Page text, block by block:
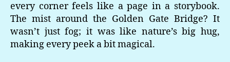
every corner feels like a page in a storybook.
The mist around the Golden Gate Bridge? It
wasn’t just fog; it was like nature’s big hug,
making every peek a bit magical.